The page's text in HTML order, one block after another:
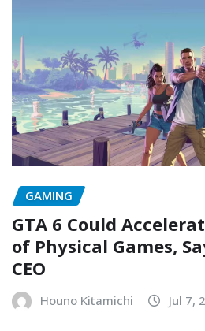
GAMING
GTA 6 Could
of Physical Games,
CEO
Houno Kitamichi Jul 7,